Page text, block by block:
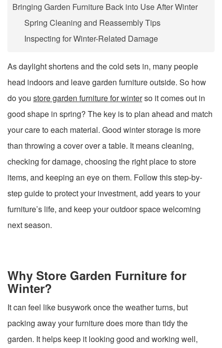
Bringing Garden Furniture Back into Use After Winter
Spring Cleaning and Reassembly Tips
Inspecting for Winter-Related Damage
As daylight shortens and the cold sets in, many people
head indoors and leave garden furniture outside. So how
do you store garden furniture for winterso it comes out in
good shape in spring? The key is to plan ahead and match
your care to each material. Good winter storage is more
than throwing a cover over a table. It means cleaning,
checking for damage, choosing the right place to store
items, and keeping an eye on them. Follow this step-by-
step guide to protect your investment, add years to your
furniture’s life, and keep your outdoor space welcoming
next season.
Why Store Garden Furniture for
Winter?
It can feel like busywork once the weather turns, but
packing away your furniture does more than tidy the
garden. It helps keep it looking good and working well,